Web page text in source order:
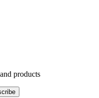
products